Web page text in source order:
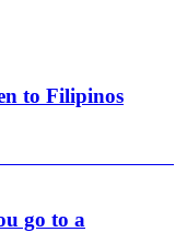
to Filipinos
go to a